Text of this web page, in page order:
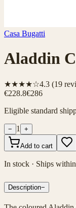
Casa Bugatti
Aladdin
★★★★☆4.3 (19
€228.8€286
Eligible standard
− 1 +
Add to cart
In stock · Ships
Description−